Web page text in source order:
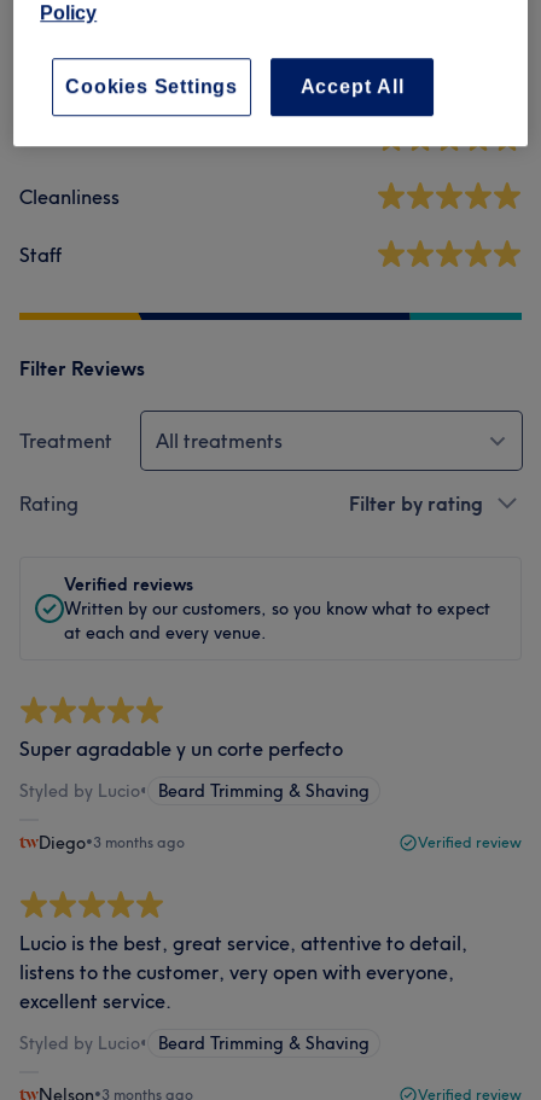
5.0
Cleanliness
Staff
Filter Reviews
Treatment All treatments
Rating Filter by rating
Verified reviews
Written by our customers, so you know what to expect
at each and every venue.
Super agradable y un corte perfecto
Styled by Lucio• Beard Trimming & Shaving
Diego•3 months ago Verified review
Lucio is the best, great service, attentive to detail,
listens to the customer, very open with everyone,
excellent service.
Styled by Lucio• Beard Trimming & Shaving
Nelson•3 months ago Verified review
Policy
Accept All
Cookies Settings